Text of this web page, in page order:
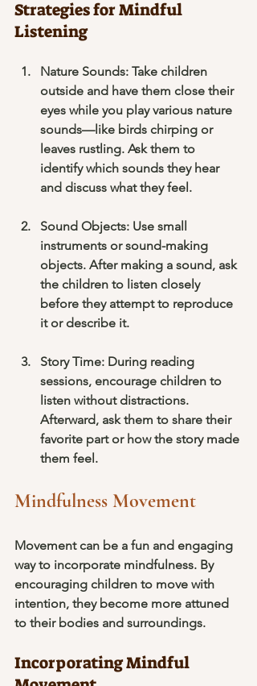
Strategies for Mindful
Listening
Nature Sounds: Take children
outside and have them close their
eyes while you play various nature
sounds—like birds chirping or
leaves rustling. Ask them to
identify which sounds they hear
and discuss what they feel.
Sound Objects: Use small
instruments or sound-making
objects. After making a sound, ask
the children to listen closely
before they attempt to reproduce
it or describe it.
Story Time: During reading
sessions, encourage children to
listen without distractions.
Afterward, ask them to share their
favorite part or how the story made
them feel.
Mindfulness Movement
Movement can be a fun and engaging
way to incorporate mindfulness. By
encouraging children to move with
intention, they become more attuned
to their bodies and surroundings.
Incorporating Mindful